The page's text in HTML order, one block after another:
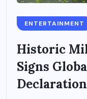
ENTERTAINMENT
Historic
Signs